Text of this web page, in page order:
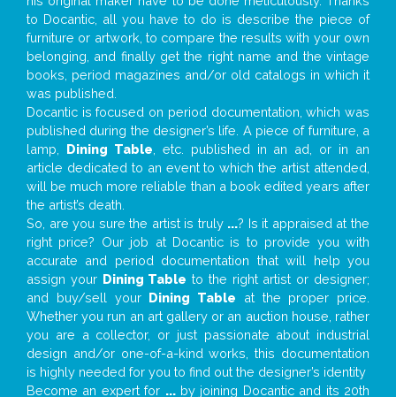
to Docantic, all you have to do is describe the piece of
furniture or artwork, to compare the results with your own
belonging, and finally get the right name and the vintage
books, period magazines and/or old catalogs in which it
was published.
Docantic is focused on period documentation, which was
published during the designer’s life. A piece of furniture, a
lamp, Dining Table , etc. published in an ad, or in an
article dedicated to an event to which the artist attended,
will be much more reliable than a book edited years after
the artist’s death.
So, are you sure the artist is truly ...? Is it appraised at the
right price? Our job at Docantic is to provide you with
accurate and period documentation that will help you
assign your Dining Table to the right artist or designer;
and buy/sell your Dining Table at the proper price.
Whether you run an art gallery or an auction house, rather
you are a collector, or just passionate about industrial
design and/or one-of-a-kind works, this documentation
is highly needed for you to find out the designer’s identity
Become an expert for ...by joining Docantic and its 20th